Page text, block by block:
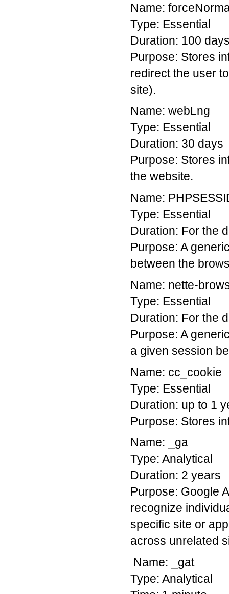
Name:
Type: Essential
Duration: 100
Purpose: Stores
redirect the user
site).
Name: webLng
Type: Essential
Duration: 30 days
Purpose: Stores
the website.
Name:
Type: Essential
Duration: For the
Purpose: A
between the
Name: nette-
Type: Essential
Duration: For the
Purpose: A
a given session
Name: cc_cookie
Type: Essential
Duration: up to 1
Purpose: Stores
Name: _ga
Type: Analytical
Duration: 2 years
Purpose: Google
recognize
specific site or
across unrelated
Name: _gat
Type: Analytical